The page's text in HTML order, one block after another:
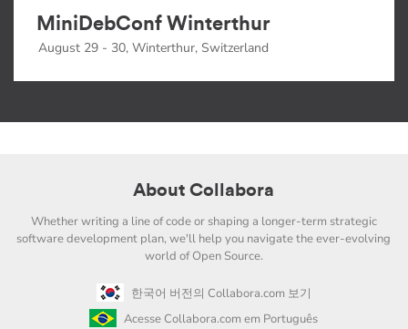
MiniDebConf Winterthur
August 29 - 30, Winterthur, Switzerland
About Collabora
Whether writing a line of code or shaping a longer-term strategic
software development plan, we'll help you navigate the ever-evolving
world of Open Source.
한국어 버전의 Collabora.com 보기
Acesse Collabora.com em Português